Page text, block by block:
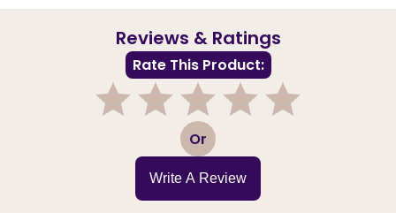
Reviews & Ratings
Rate This Product:
3 Or
Write A Review